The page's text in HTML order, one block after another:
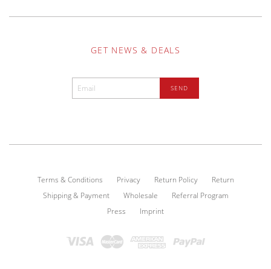
GET NEWS & DEALS
Terms & Conditions Privacy Return Policy
Return
Shipping & Payment
Wholesale
Referral Program
Press
Imprint